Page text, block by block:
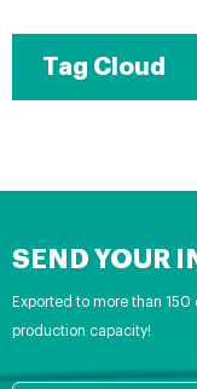
Tag Cloud
SEND YOUR
Exported to more than
production capacity!